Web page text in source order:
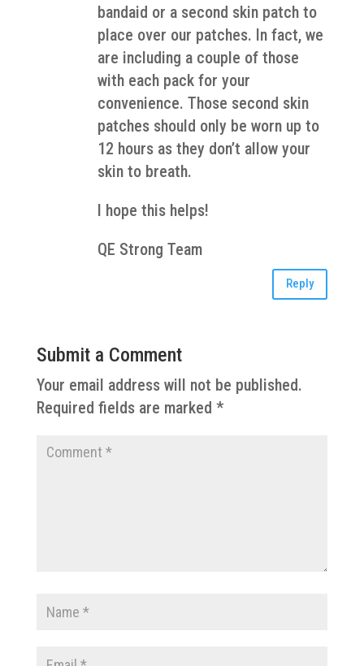
bandaid or a second skin patch to
place over our patches. In fact, we
are including a couple of those
with each pack for your
convenience. Those second skin
patches should only be worn up to
12 hours as they don’t allow your
skin to breath.
I hope this helps!
QE Strong Team
Reply
Submit a Comment
Your email address will not be published.
Required fields are marked *